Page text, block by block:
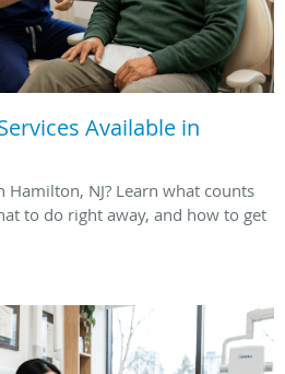
Available in
Hamilton, NJ? Learn what counts
to do right away, and how to get